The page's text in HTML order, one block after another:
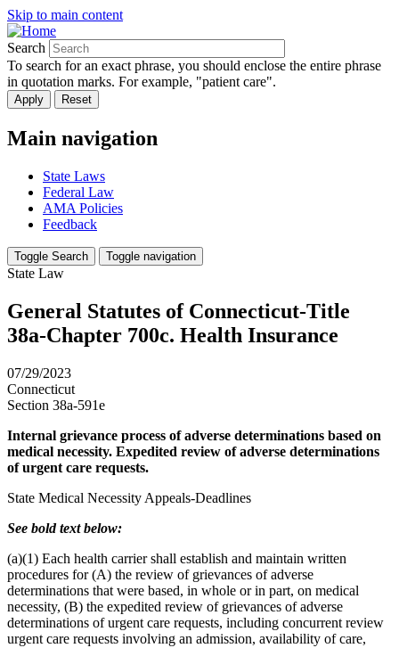
Skip to main content
Search
To search for an exact phrase, you should enclose the entire phrase
in quotation marks. For example, "patient care".
Main navigation
State Laws
Federal Law
AMA Policies
Feedback
Toggle Search Toggle navigation
State Law
General Statutes of Connecticut-Title
38a-Chapter 700c. Health Insurance
07/29/2023
Connecticut
Section 38a-591e
Internal grievance process of adverse determinations based on
medical necessity. Expedited review of adverse determinations
of urgent care requests.
State Medical Necessity Appeals-Deadlines
See bold text below:
(a)(1) Each health carrier shall establish and maintain written
procedures for (A) the review of grievances of adverse
determinations that were based, in whole or in part, on medical
necessity, (B) the expedited review of grievances of adverse
determinations of urgent care requests, including concurrent review
urgent care requests involving an admission, availability of care,